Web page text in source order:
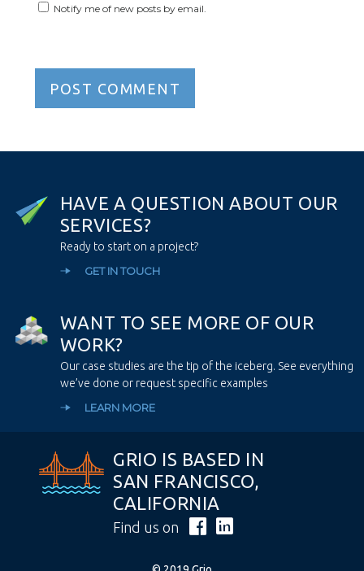
Notify me of new posts by email.
HAVE A QUESTION ABOUT OUR
SERVICES?
Ready to start on a project?
GET IN TOUCH
WANT TO SEE MORE OF OU R
WORK?
Our case studies are the tip of the iceberg. See everything
we’ve done or request specific examples
LEARN MORE
GRIO IS BASED IN
SAN FRANCISCO,
CALIFORNIA
Find us on